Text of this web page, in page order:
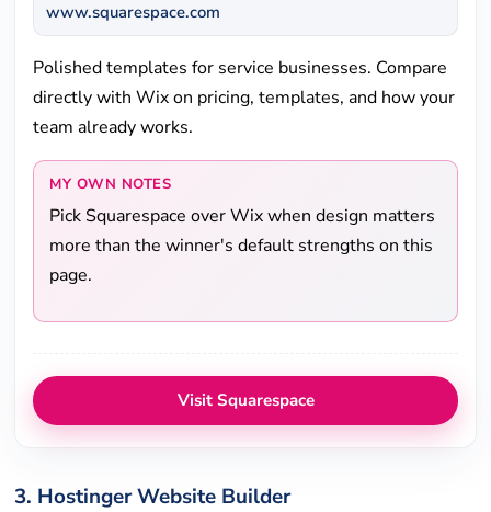
www.squarespace.com
Polished templates for service businesses. Compare
directly with Wix on pricing, templates, and how your
team already works.
MY OWN NOTES
Pick Squarespace over Wix when design matters
more than the winner's default strengths on this
page.
Visit Squarespace
3. Hostinger Website Builder